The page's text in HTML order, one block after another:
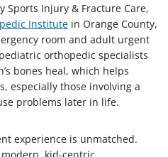
Sports Injury & Fracture Care,
Institute in Orange County,
room and adult urgent
orthopedic specialists
bones heal, which helps
especially those involving a
problems later in life.
experience is unmatched.
kid-centric